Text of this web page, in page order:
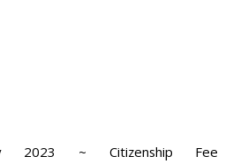
2023 ~ Citizenship Fee